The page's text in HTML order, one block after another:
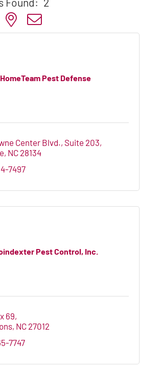
nested dropdown
HomeTeam Pest Defense
Center Blvd., Suite 203
NC 28134
7497
Pest Control, Inc.
69
NC 27012
7747